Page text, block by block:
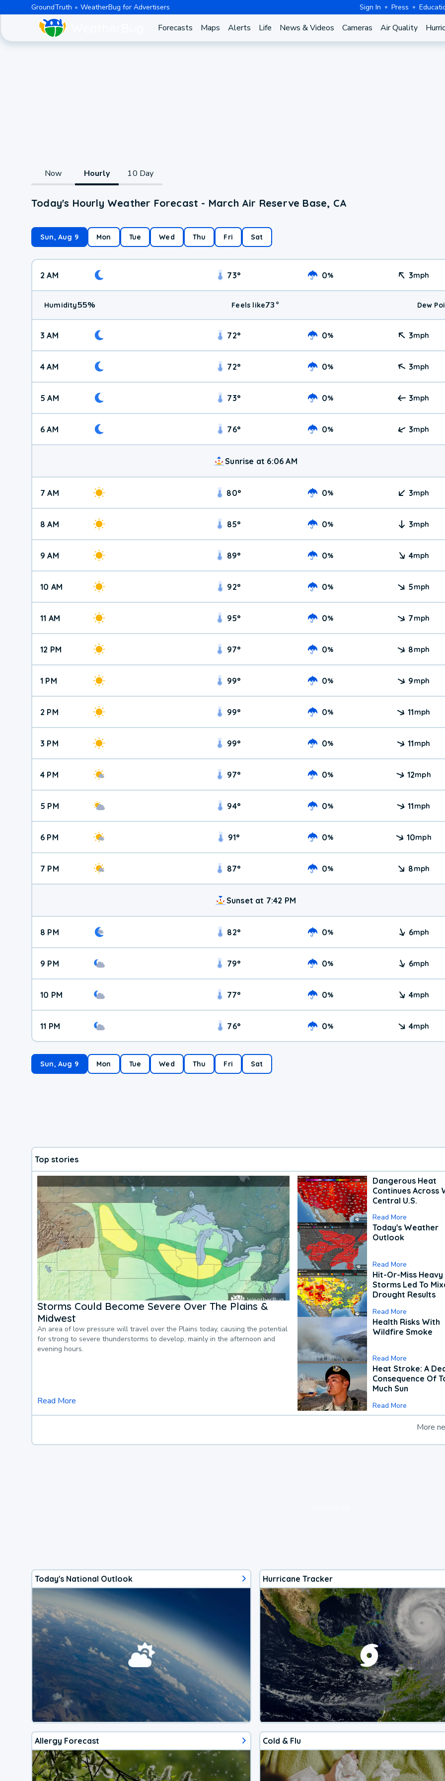
GroundTruth WeatherBug for Advertisers Sign In Press
Forecasts Maps Alerts Life News & Videos Cameras Air Quality
Now Hourly 10 Day
Today's Hourly Weather Forecast - March Air Reserve Base, CA
Sun, Aug 9 Mon Tue Wed Thu Fri Sat
2 AM 73° 0% 3mph
Humidity55% Feels like73° Dew
3 AM 72° 0% 3mph
4 AM 72° 0% 3mph
5 AM 73° 0% 3mph
6 AM 76° 0% 3mph
Sunrise at 6:06 AM
7 AM 80° 0% 3mph
8 AM 85° 0% 3mph
9 AM 89° 0% 4mph
10 AM 92° 0% 5mph
11 AM 95° 0% 7mph
12 PM 97° 0% 8mph
1 PM 99° 0% 9mph
2 PM 99° 0% 11mph
3 PM 99° 0% 11mph
4 PM 97° 0% 12mph
5 PM 94° 0% 11mph
6 PM 91° 0% 10mph
7 PM 87° 0% 8mph
Sunset at 7:42 PM
8 PM 82° 0% 6mph
9 PM 79° 0% 6mph
10 PM 77° 0% 4mph
11 PM 76° 0% 4mph
Sun, Aug 9 Mon Tue Wed Thu Fri Sat
Top stories
Storms Could Become Severe Over The Plains &
Midwest
An area of low pressure will travel over the Plains today, causing the potential
for strong to severe thunderstorms to develop, mainly in the afternoon and
evening hours.
Read More
Dangerous Heat
Continues Across
Central U.S.
Read More
Today's Weather
Outlook
Read More
Hit-Or-Miss Heavy
Storms Led To
Drought Results
Read More
Health Risks With
Wildfire Smoke
Read More
Heat Stroke: A
Consequence Of
Much Sun
Read More
More
Today's National Outlook Hurricane Tracker
Allergy Forecast Cold & Flu